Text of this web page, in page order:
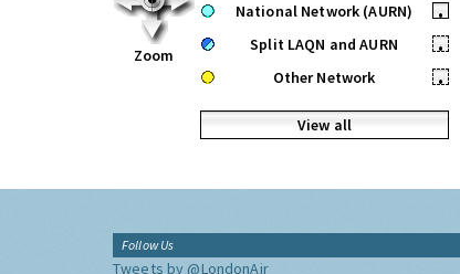
Zoom
National Network (AURN)
•
Split LAQN and AURN
•
Other Network
•
View all
Follow Us
Tweets by @LondonAir